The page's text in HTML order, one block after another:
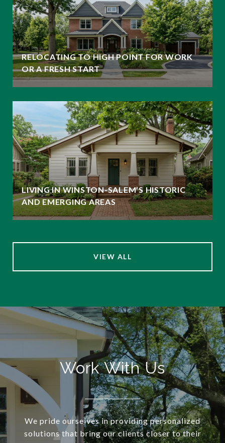
RELOCATING TO HIGH POINT FOR WORK
OR A FRESH START
LIVING IN WINSTON-SALEM’S HISTORIC
AND EMERGING AREAS
VIEW ALL
Work With Us
We pride ourselves in providing personalized
solutions that bring our clients closer to their